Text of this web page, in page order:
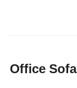
Office Sofa